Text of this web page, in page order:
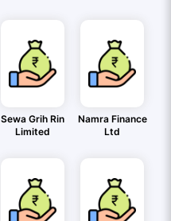
Sewa Grih Rin
Limited
Namra Finance
Ltd